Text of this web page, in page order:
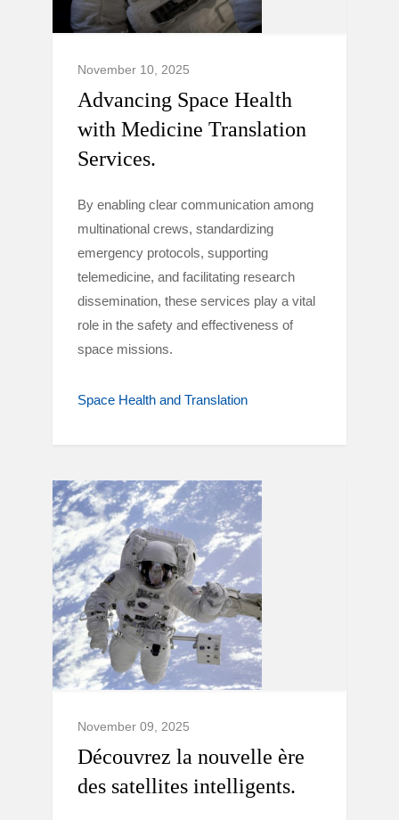
November 10, 2025
Advancing Space Health
with Medicine Translation
Services.
By enabling clear communication among
multinational crews, standardizing
emergency protocols, supporting
telemedicine, and facilitating research
dissemination, these services play a vital
role in the safety and effectiveness of
space missions.
Space Health and Translation
November 09, 2025
Découvrez la nouvelle ère
des satellites intelligents.